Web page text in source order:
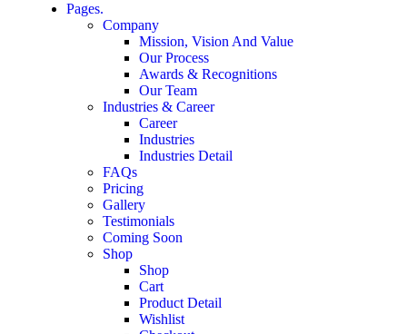
Pages.
Company
Mission, Vision And Value
Our Process
Awards & Recognitions
Our Team
Industries & Career
Career
Industries
Industries Detail
FAQs
Pricing
Gallery
Testimonials
Coming Soon
Shop
Shop
Cart
Product Detail
Wishlist